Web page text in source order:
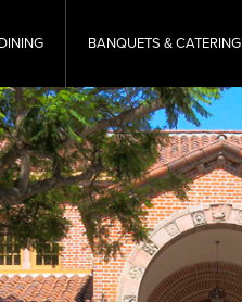
DINING BANQUETS & CATERING